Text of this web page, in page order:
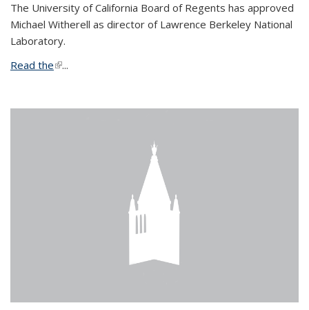
The University of California Board of Regents has approved
Michael Witherell as director of Lawrence Berkeley National
Laboratory.
Read the(link is external)
...